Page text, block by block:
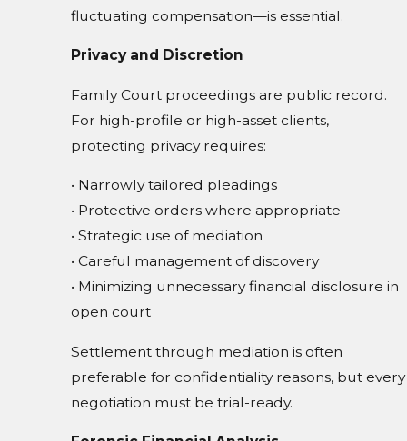
fluctuating compensation—is essential.
Privacy and Discretion
Family Court proceedings are public record.
For high-profile or high-asset clients,
protecting privacy requires:
• Narrowly tailored pleadings
• Protective orders where appropriate
• Strategic use of mediation
• Careful management of discovery
• Minimizing unnecessary financial disclosure in
open court
Settlement through mediation is often
preferable for confidentiality reasons, but every
negotiation must be trial-ready.